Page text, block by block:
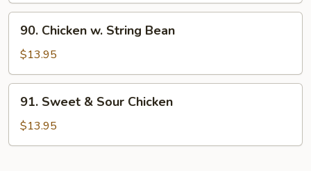
Onion
Chicken
String
Bean
90. Chicken w. String Bean
$13.95
Sweet
Sour
91. Sweet & Sour Chicken
$13.95